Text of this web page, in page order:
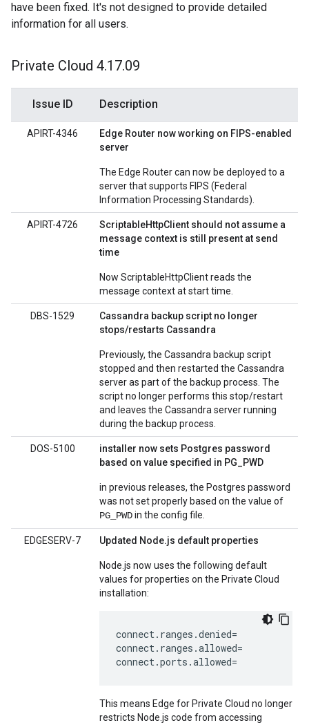
have been fixed. It's not designed to provide detailed
information for all users.
Private Cloud 4.17.09
Issue ID Description
APIRT-4346
Edge Router now working on FIPS-enabled
server
The Edge Router can now be deployed to a
server that supports FIPS (Federal
Information Processing Standards).
APIRT-4726
ScriptableHttpClient should not assume a
message context is still present at send
time
Now ScriptableHttpClient reads the
message context at start time.
DBS-1529
Cassandra backup script no longer
stops/restarts Cassandra
Previously, the Cassandra backup script
stopped and then restarted the Cassandra
server as part of the backup process. The
script no longer performs this stop/restart
and leaves the Cassandra server running
during the backup process.
DOS-5100
installer now sets Postgres password
based on value specified in PG_PWD
in previous releases, the Postgres password
was not set properly based on the value of
PG_PWDin the config file.
EDGESERV-7 Updated Node.js default properties
Node.js now uses the following default
values for properties on the Private Cloud
installation:
connect.ranges.denied=
connect.ranges.allowed=
connect.ports.allowed=
This means Edge for Private Cloud no longer
restricts Node.js code from accessing